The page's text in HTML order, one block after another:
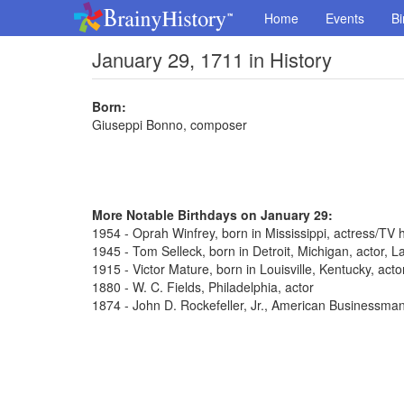
Home Events
January 29, 1711 in History
Born:
Giuseppi Bonno, composer
More Notable Birthdays on January 29:
1954 - Oprah Winfrey, born in Mississippi, actress/TV
1945 - Tom Selleck, born in Detroit, Michigan, actor,
1915 - Victor Mature, born in Louisville, Kentucky,
1880 - W. C. Fields, Philadelphia, actor
1874 - John D. Rockefeller, Jr., American